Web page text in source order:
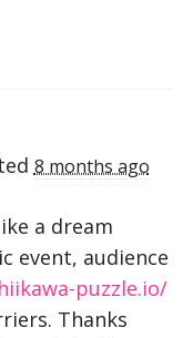
8 months ago
a dream
event, audience
puzzle.io/
Thanks